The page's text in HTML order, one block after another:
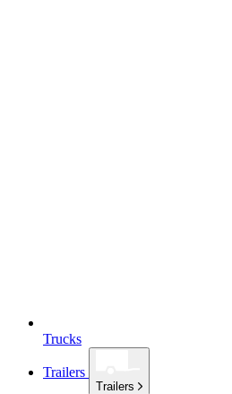
Trucks
Trailers
Trailers